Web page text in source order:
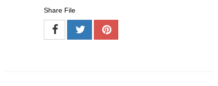
Share File